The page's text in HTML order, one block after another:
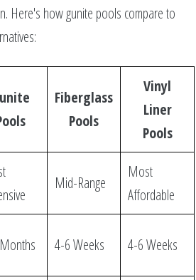
Here's how gunite pools compare to
Fiberglass
Pools
Vinyl
Liner
Pools
Mid-Range
Most
Affordable
4-6 Weeks 4-6 Weeks